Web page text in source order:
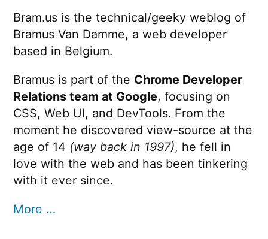
Bram.us is the technical/geeky weblog of
Bramus Van Damme, a web developer
based in Belgium.
Bramus is part of the Chrome Developer
Relations team at Google, focusing on
CSS, Web UI, and DevTools. From the
moment he discovered view-source at the
age of 14 (way back in 1997), he fell in
love with the web and has been tinkering
with it ever since.
More …